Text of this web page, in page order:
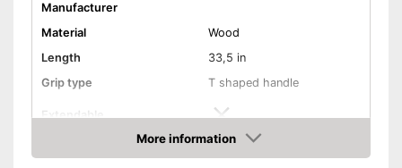
Manufacturer
Material
Wood
Length
33,5 in
Grip type
T shaped handle
Extendable
Golden
More information
Amazon